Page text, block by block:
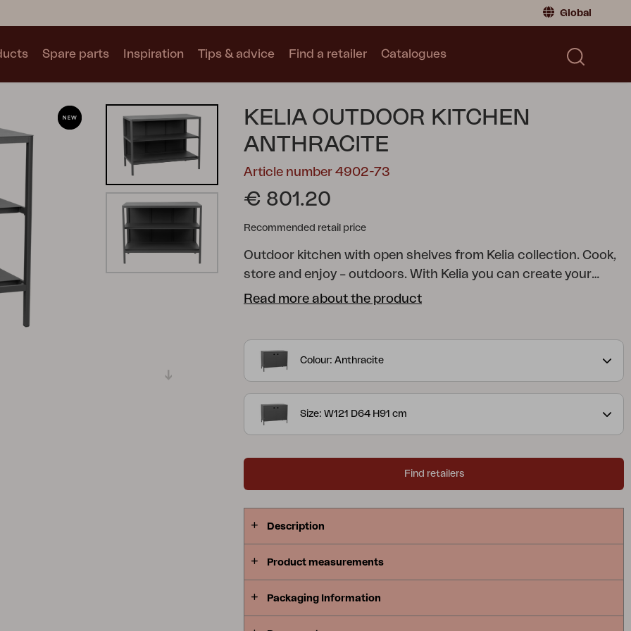
Global
Sweden|
Collections
See all collections
Trolly
Lomma
Catalogues
Spare parts Inspiration Tips & advice Find a retailer Catalogues
KELIA OUTDOOR KITCHEN
ANTHRACITE
Article number 4902-73
€ 801.20
Recommended retail price
Outdoor kitchen with open shelves from Kelia collection. Cook,
store and enjoy – outdoors. With Kelia you can create your
perfect outdoor kitchen: smart, stylish and always ready for
work surfaces and well-thought-out storage make it easy to
both prepare and serve. The series is available in three versions
designed to match the Delia collection in the best way.
Read more about the product
Colour: Anthracite
Size: W121 D64 H91 cm
Find retailers
Description
Product measurements
Packaging Information